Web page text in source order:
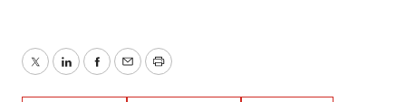
TwitterLinkedInFacebook
EmailPrint